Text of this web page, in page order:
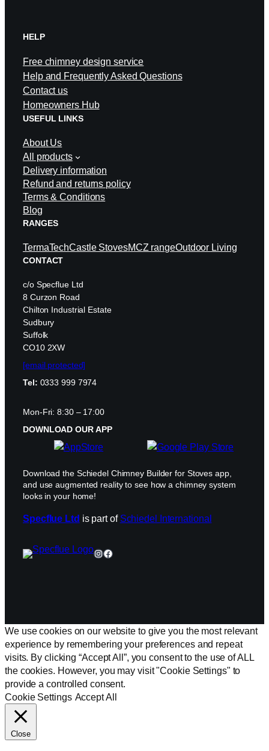
HELP
Free chimney design service
Help and Frequently Asked Questions
Contact us
Homeowners Hub
USEFUL LINKS
About Us
All products
Delivery information
Refund and returns policy
Terms & Conditions
Blog
RANGES
TermaTechCastle StovesMCZ rangeOutdoor Living
CONTACT
c/o Specflue Ltd
8 Curzon Road
Chilton Industrial Estate
Sudbury
Suffolk
CO10 2XW
[email protected]
Tel: 0333 999 7974
Mon-Fri: 8:30 – 17:00
DOWNLOAD OUR APP
Download the Schiedel Chimney Builder for Stoves app,
and use augmented reality to see how a chimney system
looks in your home!
Specflue Ltd is part of Schiedel International
Instagram
Facebook
We use cookies on our website to give you the most relevant
experience by remembering your preferences and repeat
visits. By clicking “Accept All”, you consent to the use of ALL
the cookies. However, you may visit "Cookie Settings" to
provide a controlled consent.
Cookie Settings Accept All
Close